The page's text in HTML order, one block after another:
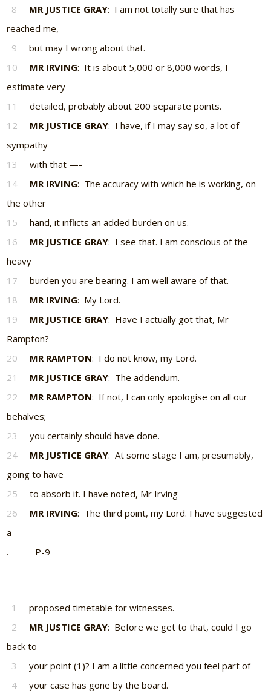
8 MR JUSTICE GRAY: I am not totally sure that has
reached me,
9
but may I wrong about that.
10
MR IRVING: It is about 5,000 or 8,000 words, I
estimate very
11
detailed, probably about 200 separate points.
12
MR JUSTICE GRAY: I have, if I may say so, a lot of
sympathy
13
with that —-
14
MR IRVING: The accuracy with which he is working, on
the other
15
hand, it inflicts an added burden on us.
16
MR JUSTICE GRAY: I see that. I am conscious of the
heavy
17
burden you are bearing. I am well aware of that.
18
MR IRVING: My Lord.
19
MR JUSTICE GRAY: Have I actually got that, Mr
Rampton?
20
MR RAMPTON: I do not know, my Lord.
21
MR JUSTICE GRAY: The addendum.
22
MR RAMPTON: If not, I can only apologise on all our
behalves;
23
you certainly should have done.
24
MR JUSTICE GRAY: At some stage I am, presumably,
going to have
25
to absorb it. I have noted, Mr Irving —
26
MR IRVING: The third point, my Lord. I have suggested
a
. P-9
1
proposed timetable for witnesses.
2
MR JUSTICE GRAY: Before we get to that, could I go
back to
3
your point (1)? I am a little concerned you feel part of
4
your case has gone by the board.